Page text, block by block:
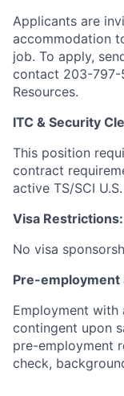
Applicants are
accommodation
job. To apply,
contact 203-797-
Resources.
ITC & Security
This position
contract
active TS/SCI
Visa Restrictions:
No visa
Pre-employment
Employment with
contingent upon
pre-employment
check,